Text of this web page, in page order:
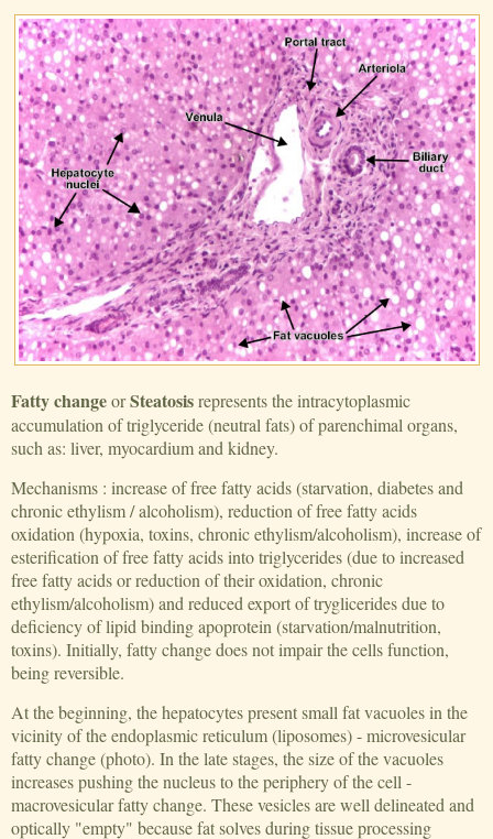
Fatty changeorSteatosisrepresents the intracytoplasmic
accumulation of triglyceride (neutral fats) of parenchimal organs,
such as: liver, myocardium and kidney.
Mechanisms : increase of free fatty acids (starvation, diabetes and
chronic ethylism / alcoholism), reduction of free fatty acids
oxidation (hypoxia, toxins, chronic ethylism/alcoholism), increase of
esterification of free fatty acids into triglycerides (due to increased
free fatty acids or reduction of their oxidation, chronic
ethylism/alcoholism) and reduced export of tryglicerides due to
deficiency of lipid binding apoprotein (starvation/malnutrition,
toxins). Initially, fatty change does not impair the cells function,
being reversible.
At the beginning, the hepatocytes present small fat vacuoles in the
vicinity of the endoplasmic reticulum (liposomes) - microvesicular
fatty change (photo). In the late stages, the size of the vacuoles
increases pushing the nucleus to the periphery of the cell -
macrovesicular fatty change. These vesicles are well delineated and
optically "empty" because fat solves during tissue processing